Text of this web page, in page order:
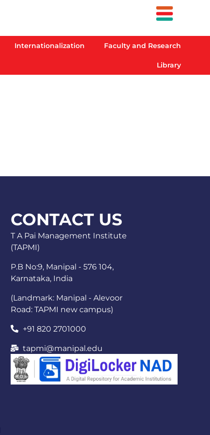
Internationalization Faculty and Research
Library
CONTACT US
T A Pai Management Institute
(TAPMI)
P.B No:9, Manipal - 576 104,
Karnataka, India
(Landmark: Manipal - Alevoor
Road: TAPMI new campus)
+91 820 2701000
tapmi@manipal.edu